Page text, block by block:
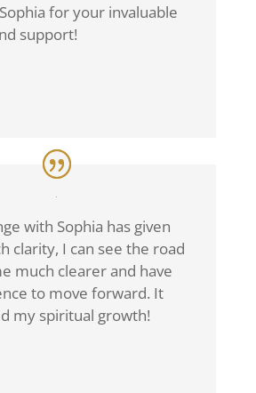
for your invaluable
support!
with Sophia has given
clarity, I can see the road
much clearer and have
to move forward. It
my spiritual growth!